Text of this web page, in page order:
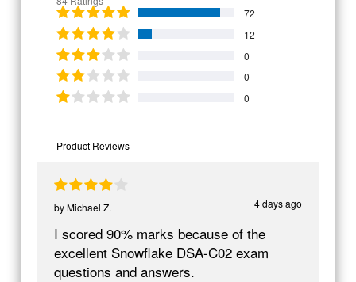
72
12
0
0
0
Product Reviews
4 days ago
byMichael Z.
I scored 90% marks because of the
excellent Snowflake DSA-C02 exam
questions and answers.